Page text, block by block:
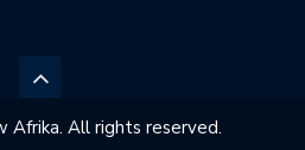
All rights reserved.